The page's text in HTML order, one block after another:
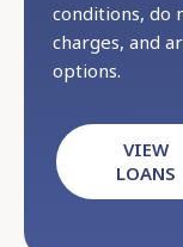
conditions, do
charges, and
options.
VIEW
LOANS